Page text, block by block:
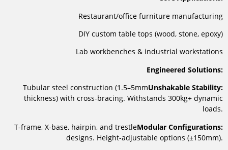
Restaurant/office furniture manufacturing
DIY custom table tops (wood, stone, epoxy)
Lab workbenches & industrial workstations
Engineered Solutions:
Unshakable Stability:
Tubular steel construction (1.5–5mm
thickness) with cross-bracing. Withstands 300kg+ dynamic
loads.
Modular Configurations:
T-frame, X-base, hairpin, and trestle
designs. Height-adjustable options (±150mm).